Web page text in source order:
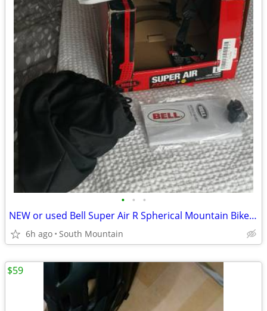
• • •
NEW or used Bell Super Air R Spherical Mountain Bike Helmet Large
6h ago South Mountain
$59